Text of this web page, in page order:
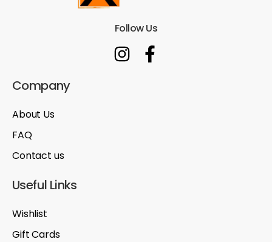
Follow Us
Company
About Us
FAQ
Contact us
Useful Links
Wishlist
Gift Cards